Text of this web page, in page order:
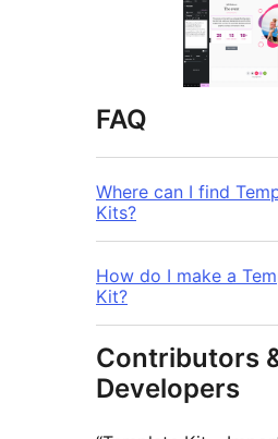
FAQ
Where can I find
Kits?
How do I make a
Kit?
Contributors
Developers